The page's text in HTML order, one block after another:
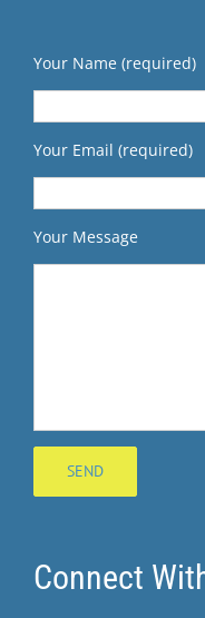
Your Name (required)
Your Email (required)
Your Message
Connect